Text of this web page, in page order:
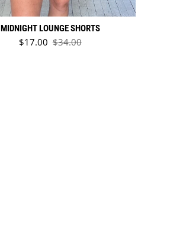
MIDNIGHT LOUNGE SHORTS
Sale price
$17.00 Regular price
$34.00